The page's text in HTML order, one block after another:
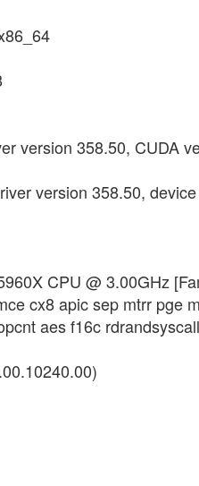
version 358.50, CUDA
version 358.50,
CPU @ 3.00GHz
cx8 apic sep mtrr pge
aes f16c